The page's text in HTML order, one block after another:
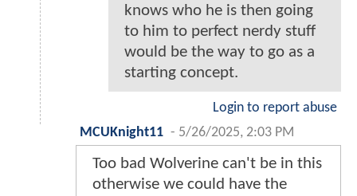
knows who he is then going
to him to perfect nerdy stuff
would be the way to go as a
starting concept.
Login to report abuse
MCUKnight11 - 5/26/2025, 2:03 PM
Too bad Wolverine can't be in this
otherwise we could have the